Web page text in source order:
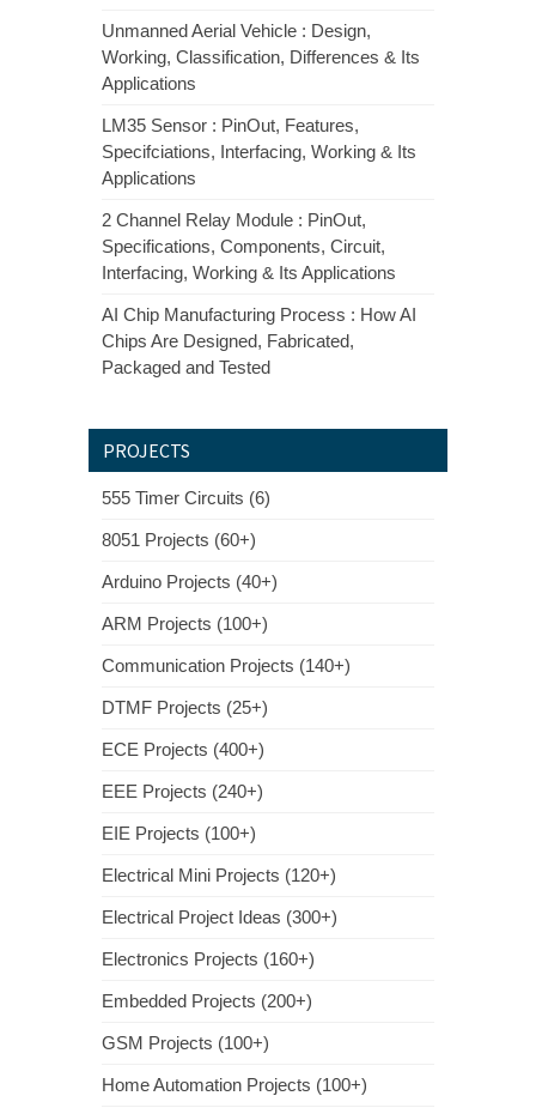
Unmanned Aerial Vehicle : Design,
Working, Classification, Differences & Its
Applications
LM35 Sensor : PinOut, Features,
Specifciations, Interfacing, Working & Its
Applications
2 Channel Relay Module : PinOut,
Specifications, Components, Circuit,
Interfacing, Working & Its Applications
AI Chip Manufacturing Process : How AI
Chips Are Designed, Fabricated,
Packaged and Tested
PROJECTS
555 Timer Circuits (6)
8051 Projects (60+)
Arduino Projects (40+)
ARM Projects (100+)
Communication Projects (140+)
DTMF Projects (25+)
ECE Projects (400+)
EEE Projects (240+)
EIE Projects (100+)
Electrical Mini Projects (120+)
Electrical Project Ideas (300+)
Electronics Projects (160+)
Embedded Projects (200+)
GSM Projects (100+)
Home Automation Projects (100+)